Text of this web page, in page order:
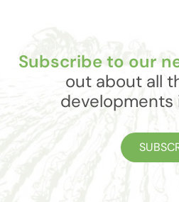
Subscribe to our
out about all